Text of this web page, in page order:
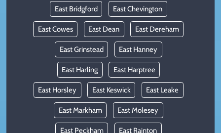
East Bridgford East Chevington
East Cowes East Dean East Dereham
East Grinstead East Hanney
East Harling East Harptree
East Horsley East Keswick East Leake
East Markham East Molesey
East Peckham East Rainton